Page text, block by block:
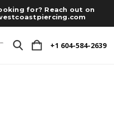
for? Reach out on
+1 604-584-2639